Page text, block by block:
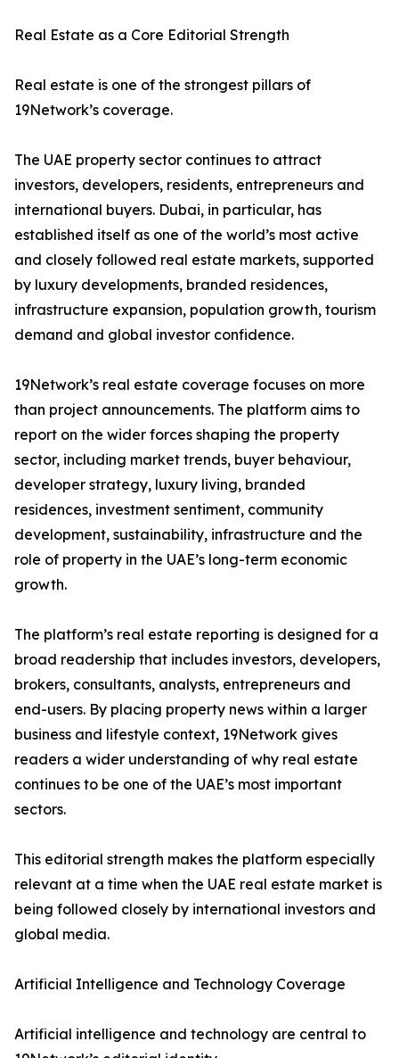
Real Estate as a Core Editorial Strength
Real estate is one of the strongest pillars of
19Network’s coverage.
The UAE property sector continues to attract
investors, developers, residents, entrepreneurs and
international buyers. Dubai, in particular, has
established itself as one of the world’s most active
and closely followed real estate markets, supported
by luxury developments, branded residences,
infrastructure expansion, population growth, tourism
demand and global investor confidence.
19Network’s real estate coverage focuses on more
than project announcements. The platform aims to
report on the wider forces shaping the property
sector, including market trends, buyer behaviour,
developer strategy, luxury living, branded
residences, investment sentiment, community
development, sustainability, infrastructure and the
role of property in the UAE’s long-term economic
growth.
The platform’s real estate reporting is designed for a
broad readership that includes investors, developers,
brokers, consultants, analysts, entrepreneurs and
end-users. By placing property news within a larger
business and lifestyle context, 19Network gives
readers a wider understanding of why real estate
continues to be one of the UAE’s most important
sectors.
This editorial strength makes the platform especially
relevant at a time when the UAE real estate market is
being followed closely by international investors and
global media.
Artificial Intelligence and Technology Coverage
Artificial intelligence and technology are central to